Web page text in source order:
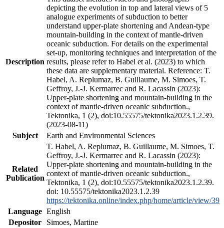
Description
depicting the evolution in top and lateral views of 5
analogue experiments of subduction to better
understand upper-plate shortening and Andean-type
mountain-building in the context of mantle-driven
oceanic subduction. For details on the experimental
set-up, monitoring techniques and interpretation of the
results, please refer to Habel et al. (2023) to which
these data are supplementary material. Reference: T.
Habel, A. Replumaz, B. Guillaume, M. Simoes, T.
Geffroy, J.-J. Kermarrec and R. Lacassin (2023):
Upper-plate shortening and mountain-building in the
context of mantle-driven oceanic subduction.,
Tektonika, 1 (2), doi:10.55575/tektonika2023.1.2.39.
(2023-08-11)
Subject
Earth and Environmental Sciences
Related
Publication
T. Habel, A. Replumaz, B. Guillaume, M. Simoes, T.
Geffroy, J.-J. Kermarrec and R. Lacassin (2023):
Upper-plate shortening and mountain-building in the
context of mantle-driven oceanic subduction.,
Tektonika, 1 (2), doi:10.55575/tektonika2023.1.2.39.
doi: 10.55575/tektonika2023.1.2.39
https://tektonika.online/index.php/home/article/view/39
Language English
Depositor
Simoes, Martine